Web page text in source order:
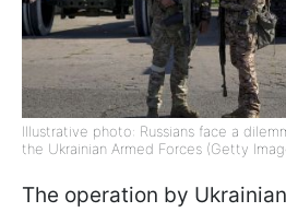
Illustrative photo: Russians face a
the Ukrainian Armed Forces (Getty
The operation by